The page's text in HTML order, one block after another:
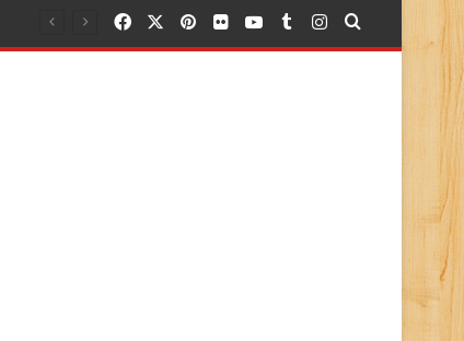
FacebookPinterest
FlickrYouTubeTumblr
Instagram
Search for